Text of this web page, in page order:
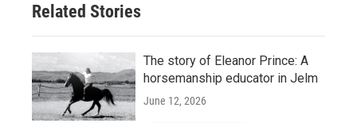
Related Stories
The story of Eleanor Prince: A
horsemanship educator in Jelm
June 12, 2026